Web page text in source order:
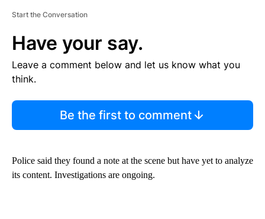
Start the Conversation
Have your say.
Leave a comment below and let us know what you
think.
Be the first to comment
Police said they found a note at the scene but have yet to analyze
its content. Investigations are ongoing.